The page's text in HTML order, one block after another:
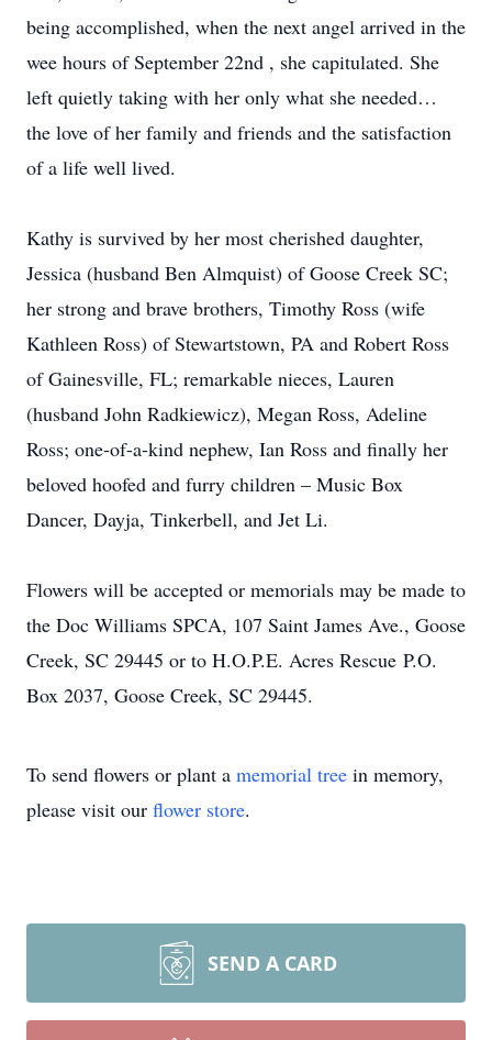
being accomplished, when the next angel arrived in the
wee hours of September 22nd , she capitulated. She
left quietly taking with her only what she needed…
the love of her family and friends and the satisfaction
of a life well lived.
Kathy is survived by her most cherished daughter,
Jessica (husband Ben Almquist) of Goose Creek SC;
her strong and brave brothers, Timothy Ross (wife
Kathleen Ross) of Stewartstown, PA and Robert Ross
of Gainesville, FL; remarkable nieces, Lauren
(husband John Radkiewicz), Megan Ross, Adeline
Ross; one-of-a-kind nephew, Ian Ross and finally her
beloved hoofed and furry children – Music Box
Dancer, Dayja, Tinkerbell, and Jet Li.
Flowers will be accepted or memorials may be made to
the Doc Williams SPCA, 107 Saint James Ave., Goose
Creek, SC 29445 or to H.O.P.E. Acres Rescue P.O.
Box 2037, Goose Creek, SC 29445.
To send flowers or plant a memorial tree in memory,
please visit our flower store.
SEND A CARD